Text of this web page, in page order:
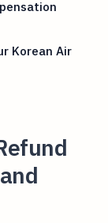
Korean Air